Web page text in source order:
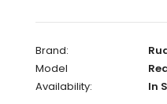
Brand:
Model
Availability:
In